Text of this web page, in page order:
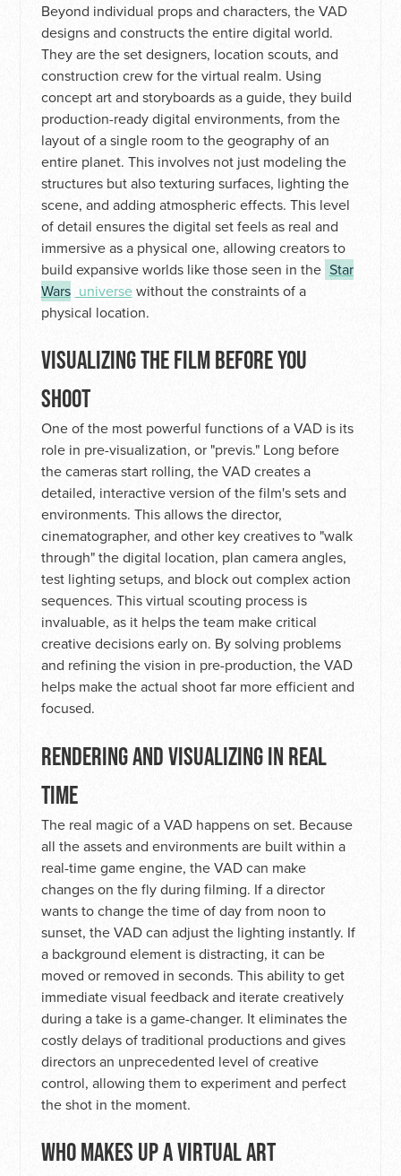
Beyond individual props and characters, the VAD
designs and constructs the entire digital world.
They are the set designers, location scouts, and
construction crew for the virtual realm. Using
concept art and storyboards as a guide, they build
production-ready digital environments, from the
layout of a single room to the geography of an
entire planet. This involves not just modeling the
structures but also texturing surfaces, lighting the
scene, and adding atmospheric effects. This level
of detail ensures the digital set feels as real and
immersive as a physical one, allowing creators to
build expansive worlds like those seen in the Star
Wars universewithout the constraints of a
physical location.
VISUALIZING THE FILM BEFORE YOU
SHOOT
One of the most powerful functions of a VAD is its
role in pre-visualization, or "previs." Long before
the cameras start rolling, the VAD creates a
detailed, interactive version of the film's sets and
environments. This allows the director,
cinematographer, and other key creatives to "walk
through" the digital location, plan camera angles,
test lighting setups, and block out complex action
sequences. This virtual scouting process is
invaluable, as it helps the team make critical
creative decisions early on. By solving problems
and refining the vision in pre-production, the VAD
helps make the actual shoot far more efficient and
focused.
RENDERING AND VISUALIZING IN REAL
TIME
The real magic of a VAD happens on set. Because
all the assets and environments are built within a
real-time game engine, the VAD can make
changes on the fly during filming. If a director
wants to change the time of day from noon to
sunset, the VAD can adjust the lighting instantly. If
a background element is distracting, it can be
moved or removed in seconds. This ability to get
immediate visual feedback and iterate creatively
during a take is a game-changer. It eliminates the
costly delays of traditional productions and gives
directors an unprecedented level of creative
control, allowing them to experiment and perfect
the shot in the moment.
WHO MAKES UP A VIRTUAL ART